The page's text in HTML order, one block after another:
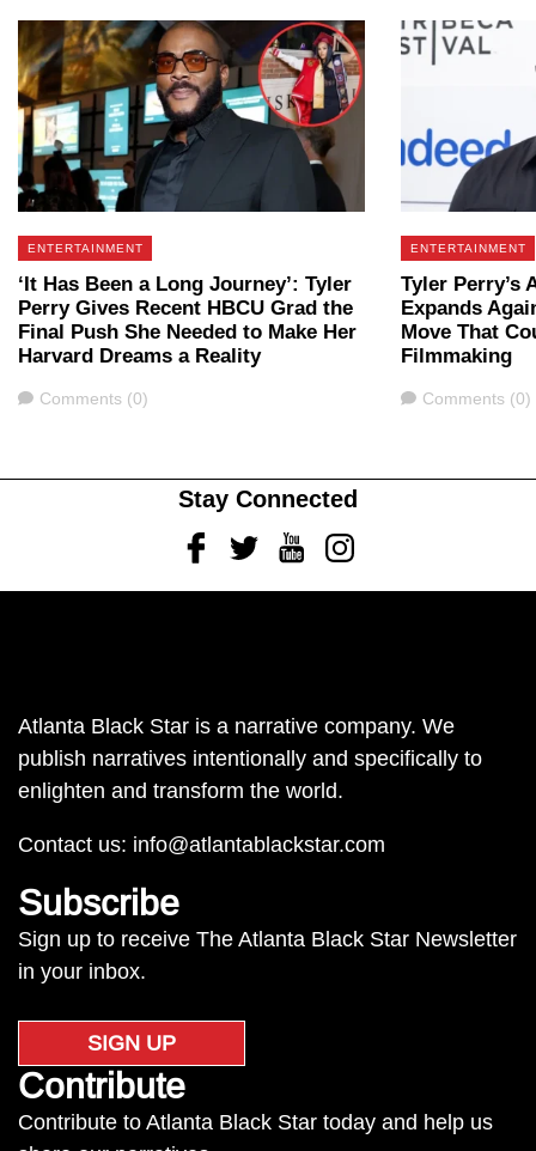
ENTERTAINMENT
‘It Has Been a Long Journey’: Tyler
Perry Gives Recent HBCU Grad the
Final Push She Needed to Make Her
Harvard Dreams a Reality
Comments
Comments (0)
ENTERTAINMENT
Tyler Perry’s
Expands
Move That
Filmmaking
Comments
Comments (0)
Stay Connected
FacebookTwitterYoutubeInstagram
Atlanta Black Star is a narrative company. We
publish narratives intentionally and specifically to
enlighten and transform the world.
Contact us: info@atlantablackstar.com
Subscribe
Sign up to receive The Atlanta Black Star Newsletter
in your inbox.
SIGN UP
Contribute
Contribute to Atlanta Black Star today and help us